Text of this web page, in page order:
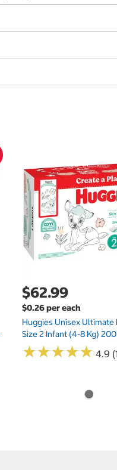
$62.99
$0.26 per each
Huggies Unisex Ultimate
Size 2 Infant (4-8 Kg)
★★★★★
★★★★★ 4.9